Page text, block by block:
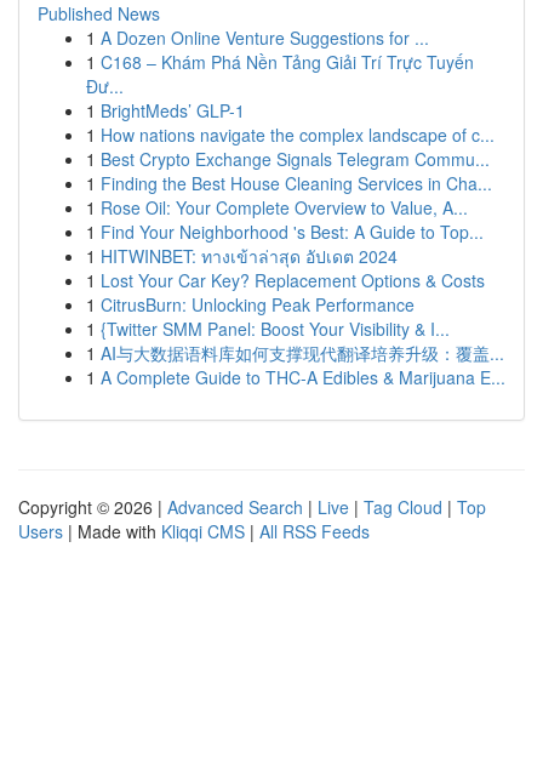
Published News
1 A Dozen Online Venture Suggestions for ...
1 C168 – Khám Phá Nền Tảng Giải Trí Trực Tuyến
Đư...
1 BrightMeds’ GLP-1
1 How nations navigate the complex landscape of c...
1 Best Crypto Exchange Signals Telegram Commu...
1 Finding the Best House Cleaning Services in Cha...
1 Rose Oil: Your Complete Overview to Value, A...
1 Find Your Neighborhood 's Best: A Guide to Top...
1 HITWINBET: ทางเข้าล่าสุด อัปเดต 2024
1 Lost Your Car Key? Replacement Options & Costs
1 CitrusBurn: Unlocking Peak Performance
1 {Twitter SMM Panel: Boost Your Visibility & I...
1 AI与大数据语料库如何支撑现代翻译培养升级：覆盖...
1 A Complete Guide to THC-A Edibles & Marijuana E...
Copyright © 2026 | Advanced Search | Live | Tag Cloud | Top
Users | Made with Kliqqi CMS | All RSS Feeds